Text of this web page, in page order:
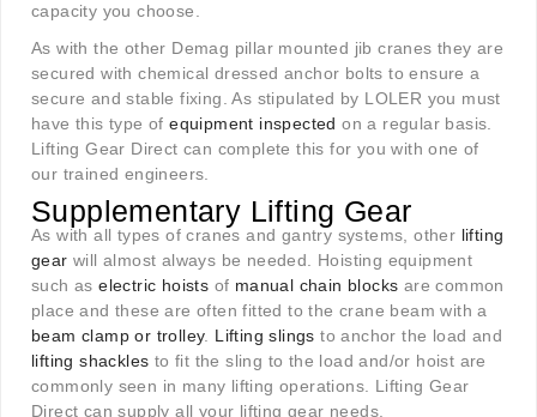
capacity you choose.
As with the other Demag pillar mounted jib cranes they are
secured with chemical dressed anchor bolts to ensure a
secure and stable fixing. As stipulated by LOLER you must
have this type ofequipment inspected on a regular basis.
Lifting Gear Direct can complete this for you with one of
our trained engineers.
Supplementary Lifting Gear
As with all types of cranes and gantry systems, other lifting
gear will almost always be needed. Hoisting equipment
such aselectric hoists of manual chain blocks are common
place and these are often fitted to the crane beam with a
beam clamp or trolley. Lifting slings to anchor the load and
lifting shackles to fit the sling to the load and/or hoist are
commonly seen in many lifting operations. Lifting Gear
Direct can supply all your lifting gear needs.